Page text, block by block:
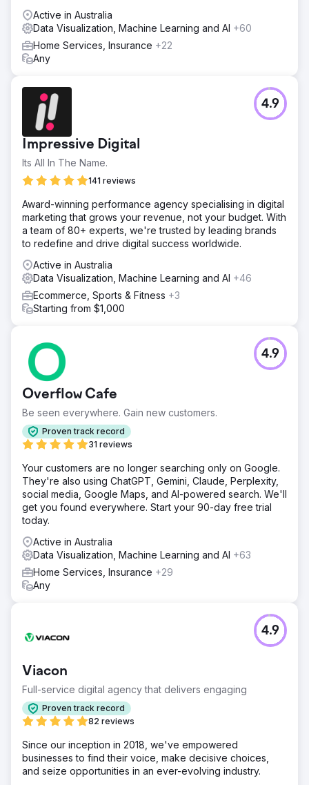
Active in Australia
Data Visualization, Machine Learning and AI +60
Home Services, Insurance +22
Any
Impressive Digital
Its All In The Name.
141 reviews
4.9
Award-winning performance agency specialising in digital
marketing that grows your revenue, not your budget. With
a team of 80+ experts, we're trusted by leading brands
to redefine and drive digital success worldwide.
Active in Australia
Data Visualization, Machine Learning and AI +46
Ecommerce, Sports & Fitness +3
Starting from $1,000
Overflow Cafe
Be seen everywhere. Gain new customers.
Proven track record
31 reviews
4.9
Your customers are no longer searching only on Google.
They're also using ChatGPT, Gemini, Claude, Perplexity,
social media, Google Maps, and AI-powered search. We'll
get you found everywhere. Start your 90-day free trial
today.
Active in Australia
Data Visualization, Machine Learning and AI +63
Home Services, Insurance +29
Any
Viacon
Full-service digital agency that delivers engaging
Proven track record
82 reviews
4.9
Since our inception in 2018, we've empowered
businesses to find their voice, make decisive choices,
and seize opportunities in an ever-evolving industry.